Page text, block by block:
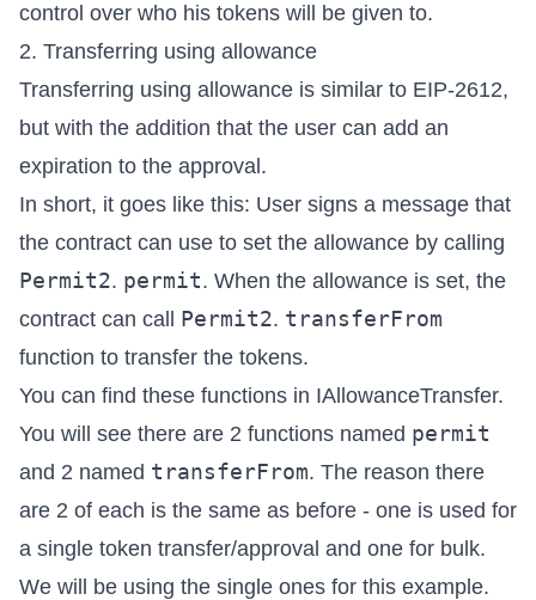
control over who his tokens will be given to.
2. Transferring using allowance
Transferring using allowance is similar to EIP-2612,
but with the addition that the user can add an
expiration to the approval.
In short, it goes like this: User signs a message that
the contract can use to set the allowance by calling
Permit2. permit. When the allowance is set, the
contract can call Permit2. transferFrom
function to transfer the tokens.
You can find these functions in IAllowanceTransfer.
You will see there are 2 functions named permit
and 2 named transferFrom. The reason there
are 2 of each is the same as before - one is used for
a single token transfer/approval and one for bulk.
We will be using the single ones for this example.